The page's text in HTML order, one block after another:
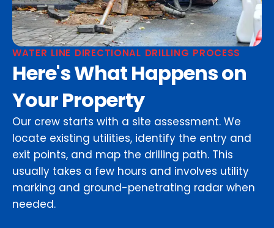
WATER LINE DIRECTIONAL DRILLING PROCESS
Here's What Happens on
Your Property
Our crew starts with a site assessment. We
locate existing utilities, identify the entry and
exit points, and map the drilling path. This
usually takes a few hours and involves utility
marking and ground-penetrating radar when
needed.